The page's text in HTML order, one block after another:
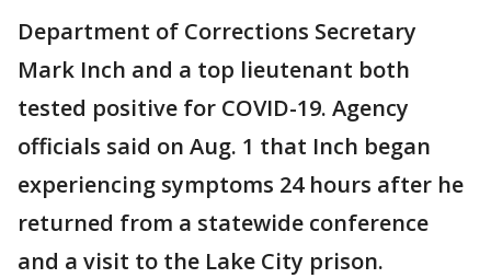
Department of Corrections Secretary
Mark Inch and a top lieutenant both
tested positive for COVID-19. Agency
officials said on Aug. 1 that Inch began
experiencing symptoms 24 hours after he
returned from a statewide conference
and a visit to the Lake City prison.